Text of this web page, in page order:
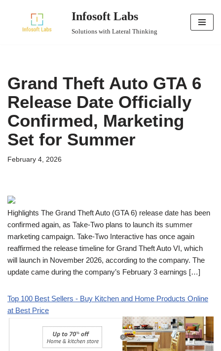
Infosoft Labs
Solutions with Lateral Thinking
Grand Theft Auto GTA 6
Release Date Officially
Confirmed, Marketing
Set for Summer
February 4, 2026
Highlights The Grand Theft Auto (GTA 6) release date has been
confirmed again, as Take-Two plans to launch its summer
marketing campaign. Take-Two Interactive has once again
reaffirmed the release timeline for Grand Theft Auto VI, which
will launch in November 2026, according to the company. The
update came during the company’s February 3 earnings […]
Top 100 Best Sellers - Buy Kitchen and Home Products Online
at Best Price